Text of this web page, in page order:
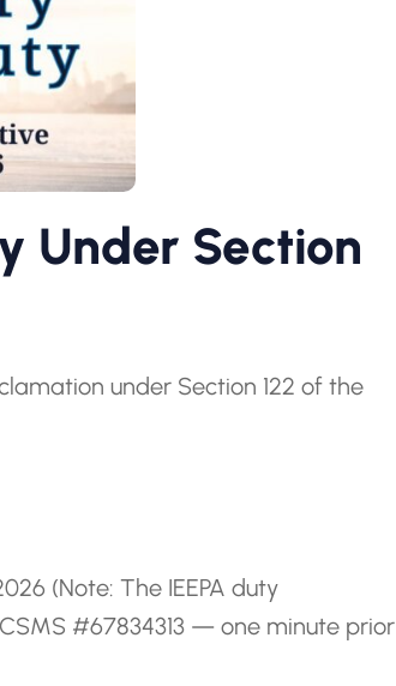
Under Section
under Section 122 of the
(Note: The IEEPA duty
#67834313 — one minute prior